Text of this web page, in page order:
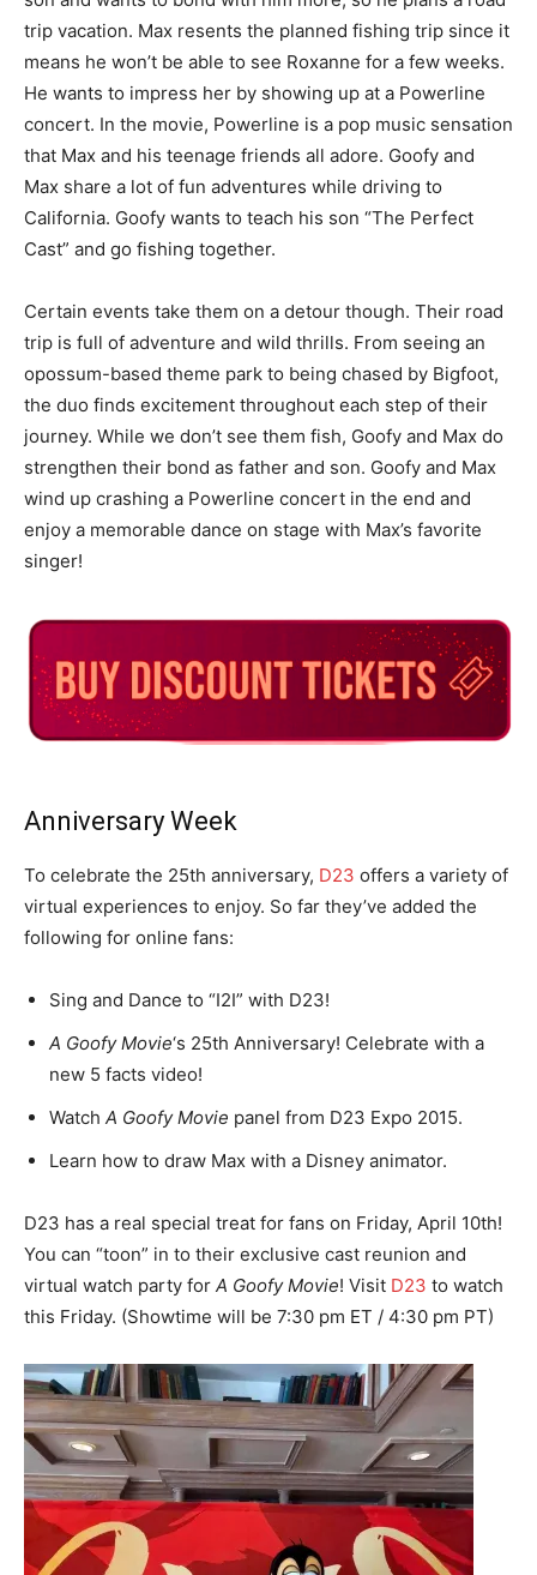
trip vacation. Max resents the planned fishing trip since it
means he won’t be able to see Roxanne for a few weeks.
He wants to impress her by showing up at a Powerline
concert. In the movie, Powerline is a pop music sensation
that Max and his teenage friends all adore. Goofy and
Max share a lot of fun adventures while driving to
California. Goofy wants to teach his son “The Perfect
Cast” and go fishing together.
Certain events take them on a detour though. Their road
trip is full of adventure and wild thrills. From seeing an
opossum-based theme park to being chased by Bigfoot,
the duo finds excitement throughout each step of their
journey. While we don’t see them fish, Goofy and Max do
strengthen their bond as father and son. Goofy and Max
wind up crashing a Powerline concert in the end and
enjoy a memorable dance on stage with Max’s favorite
singer!
Anniversary Week
To celebrate the 25th anniversary, D23 offers a variety of
virtual experiences to enjoy. So far they’ve added the
following for online fans:
Sing and Dance to “I2I” with D23!
A Goofy Movie‘s 25th Anniversary! Celebrate with a
new 5 facts video!
Watch A Goofy Movie panel from D23 Expo 2015.
Learn how to draw Max with a Disney animator.
D23 has a real special treat for fans on Friday, April 10th!
You can “toon” in to their exclusive cast reunion and
virtual watch party for A Goofy Movie! Visit D23 to watch
this Friday. (Showtime will be 7:30 pm ET / 4:30 pm PT)